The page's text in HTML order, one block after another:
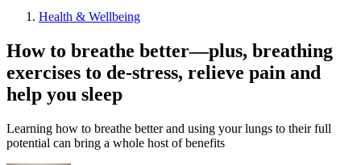
Health & Wellbeing
How to breathe better—plus, breathing
exercises to de-stress, relieve pain and
help you sleep
Learning how to breathe better and using your lungs to their full
potential can bring a whole host of benefits